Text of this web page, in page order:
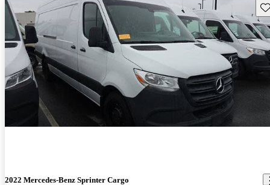
2022 Mercedes-Benz Sprinter Cargo